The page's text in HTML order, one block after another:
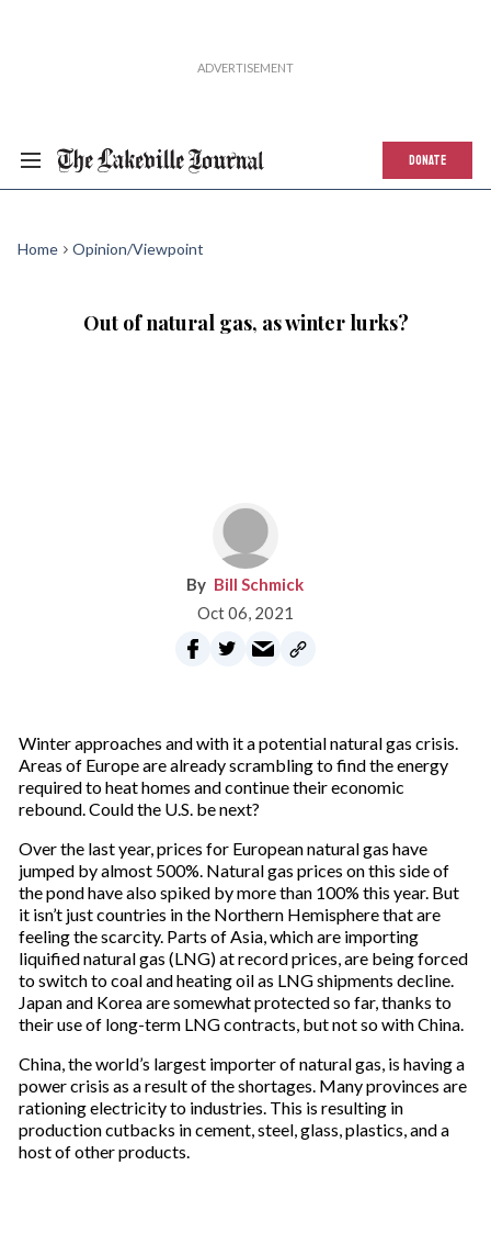
DONATE
Home Opinion/Viewpoint
Out of natural gas, as winter lurks?
Bill Schmick
Oct 06, 2021
Winter approaches and with it a potential natural gas crisis.
Areas of Europe are already scrambling to find the energy
required to heat homes and continue their economic
rebound. Could the U.S. be next?
Over the last year, prices for European natural gas have
jumped by almost 500%. Natural gas prices on this side of
the pond have also spiked by more than 100% this year. But
it isn’t just countries in the Northern Hemisphere that are
feeling the scarcity. Parts of Asia, which are importing
liquified natural gas (LNG) at record prices, are being forced
to switch to coal and heating oil as LNG shipments decline.
Japan and Korea are somewhat protected so far, thanks to
their use of long-term LNG contracts, but not so with China.
China, the world’s largest importer of natural gas, is having a
power crisis as a result of the shortages. Many provinces are
rationing electricity to industries. This is resulting in
production cutbacks in cement, steel, glass, plastics, and a
host of other products.